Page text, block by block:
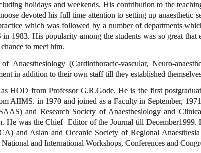
holidays and weekends. His contribution to the
devoted his full time attention to setting up anaesthetic
which was followed by a number of departments
1983. His popularity among the students was so great that
to meet him.
Anaesthesiology (Cardiothoracic-vascular, Neuro-
in addition to their own staff till they established
HOD from Professor G.R.Gode. He is the first
AIIMS. in 1970 and joined as a Faculty in September,
and Research Society of Anaesthesiology and
He was the Chief Editor of the Journal till December1999.
and Asian and Oceanic Society of Regional
and International Workshops, Conferences and